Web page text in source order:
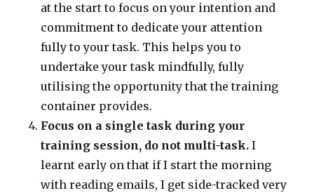
at the start to focus on your intention and
commitment to dedicate your attention
fully to your task. This helps you to
undertake your task mindfully, fully
utilising the opportunity that the training
container provides.
Focus on a single task during your
training session, do not multi-task. I
learnt early on that if I start the morning
with reading emails, I get side-tracked very